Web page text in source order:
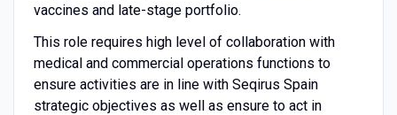
vaccines and late-stage portfolio.
This role requires high level of collaboration with
medical and commercial operations functions to
ensure activities are in line with Seqirus Spain
strategic objectives as well as ensure to act in